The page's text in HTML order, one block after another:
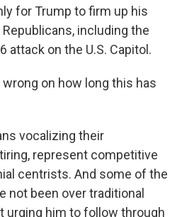
for Trump to firm up his
including the
attack on the U.S. Capitol.
on how long this has
vocalizing their
represent competitive
centrists. And some of the
not been over traditional
urging him to follow through